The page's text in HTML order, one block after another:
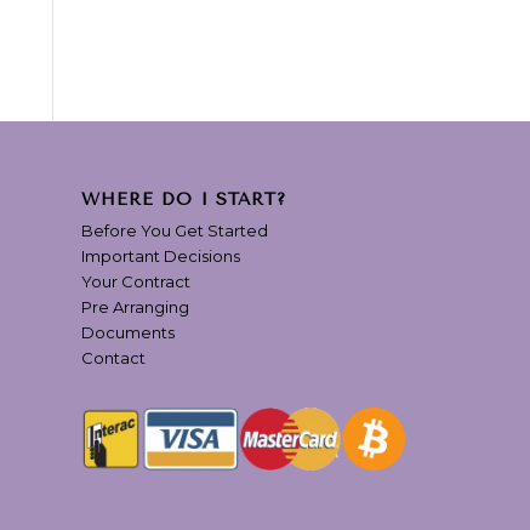
WHERE DO I START?
Before You Get Started
Important Decisions
Your Contract
Pre Arranging
Documents
Contact